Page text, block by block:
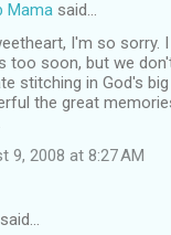
Mama said…
I'm so sorry.
too soon, but we
stitching in God's
the great
9, 2008 at 8:27 AM
said…